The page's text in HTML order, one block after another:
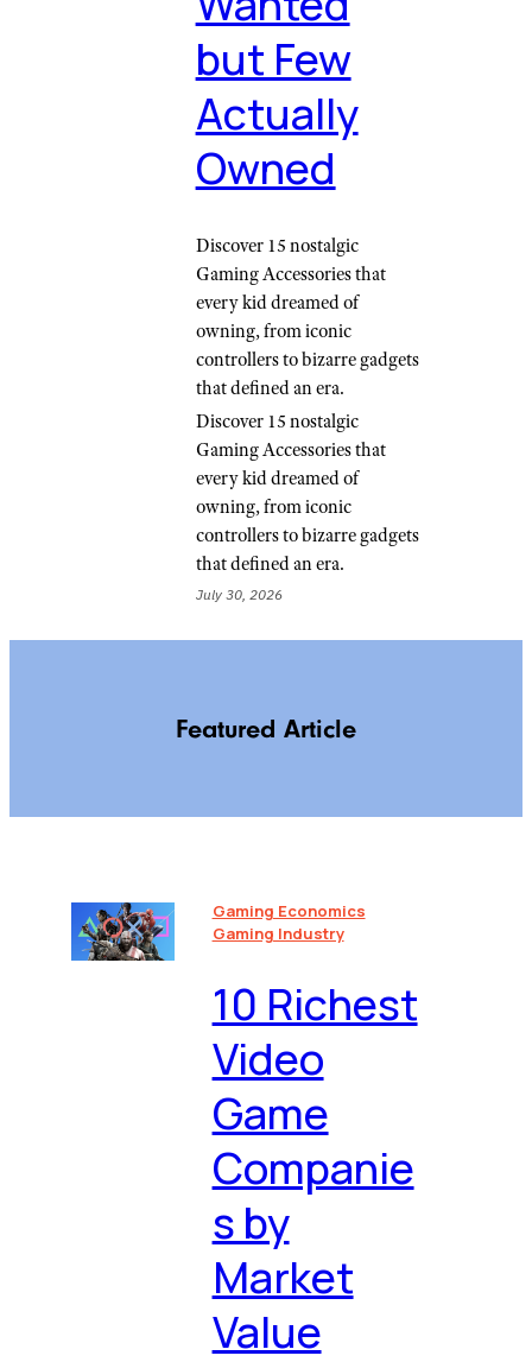
but Few
Actually
Owned
Discover 15 nostalgic
Gaming Accessories that
every kid dreamed of
owning, from iconic
controllers to bizarre gadgets
that defined an era.
Discover 15 nostalgic
Gaming Accessories that
every kid dreamed of
owning, from iconic
controllers to bizarre gadgets
that defined an era.
July 30, 2026
Featured Article
Gaming Economics
Gaming Industry
10 Richest
Video
Game
Companie
s by
Market
Value